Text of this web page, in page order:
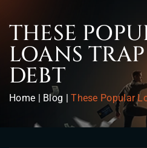
THESE
LOANS
DEBT
Home | Blog |These Popular